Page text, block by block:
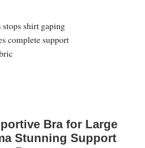
shirt gaping
complete support
Bra for Large
Stunning Support